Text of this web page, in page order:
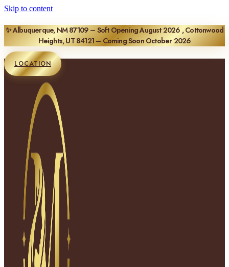
Skip to content
✨ Albuquerque, NM 87109 – Soft Opening August 2026 , Cottonwood
Heights, UT 84121 – Coming Soon October 2026
LOCATION